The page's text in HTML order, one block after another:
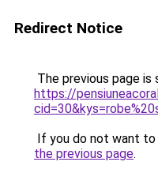
Redirect Notice
The previous page is
https://
If you do not want
the previous page.